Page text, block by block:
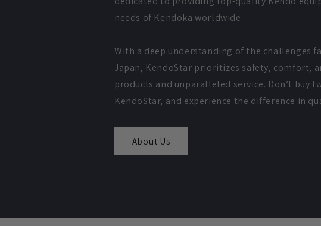
needs of Kendoka worldwide.
With a deep understanding of the challenges
Japan, KendoStar prioritizes safety, comfort,
products and unparalleled service. Don’t buy
KendoStar, and experience the difference in
About Us